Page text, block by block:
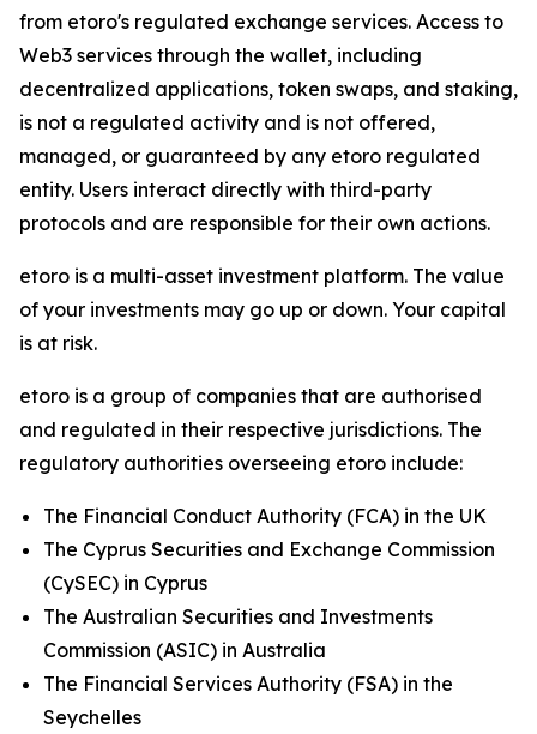
from etoro's regulated exchange services. Access to
Web3 services through the wallet, including
decentralized applications, token swaps, and staking,
is not a regulated activity and is not offered,
managed, or guaranteed by any etoro regulated
entity. Users interact directly with third-party
protocols and are responsible for their own actions.
etoro is a multi-asset investment platform. The value
of your investments may go up or down. Your capital
is at risk.
etoro is a group of companies that are authorised
and regulated in their respective jurisdictions. The
regulatory authorities overseeing etoro include:
The Financial Conduct Authority (FCA) in the UK
The Cyprus Securities and Exchange Commission
(CySEC) in Cyprus
The Australian Securities and Investments
Commission (ASIC) in Australia
The Financial Services Authority (FSA) in the
Seychelles